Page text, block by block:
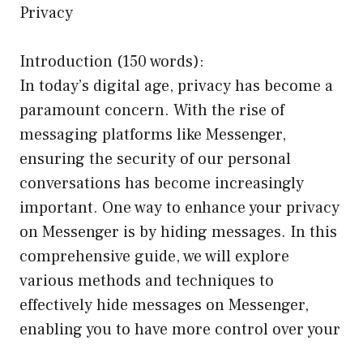
Privacy
Introduction (150 words):
In today’s digital age, privacy has become a
paramount concern. With the rise of
messaging platforms like Messenger,
ensuring the security of our personal
conversations has become increasingly
important. One way to enhance your privacy
on Messenger is by hiding messages. In this
comprehensive guide, we will explore
various methods and techniques to
effectively hide messages on Messenger,
enabling you to have more control over your